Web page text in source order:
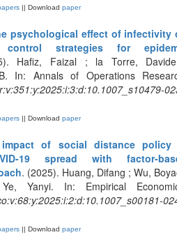
|| Download paper
psychological effect of infectivity
control strategies for
Hafiz, Faizal ; la Torre,
In: Annals of Operations
|| Download paper
impact of social distance policy
19 spread with factor-
. (2025). Huang, Difang ; Wu,
Yanyi. In: Empirical
|| Download paper